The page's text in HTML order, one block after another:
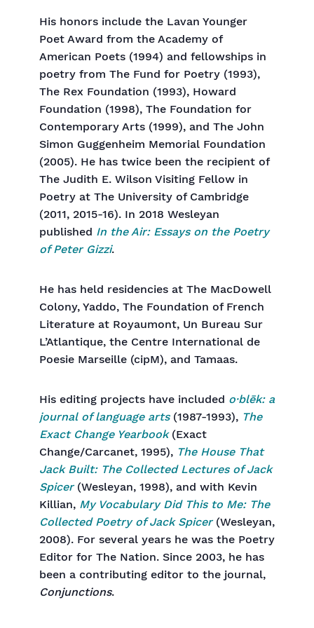
His honors include the Lavan Younger
Poet Award from the Academy of
American Poets (1994) and fellowships in
poetry from The Fund for Poetry (1993),
The Rex Foundation (1993), Howard
Foundation (1998), The Foundation for
Contemporary Arts (1999), and The John
Simon Guggenheim Memorial Foundation
(2005). He has twice been the recipient of
The Judith E. Wilson Visiting Fellow in
Poetry at The University of Cambridge
(2011, 2015-16). In 2018 Wesleyan
published In the Air: Essays on the Poetry
of Peter Gizzi.
He has held residencies at The MacDowell
Colony, Yaddo, The Foundation of French
Literature at Royaumont, Un Bureau Sur
L’Atlantique, the Centre International de
Poesie Marseille (cipM), and Tamaas.
His editing projects have included o·blēk: a
journal of language arts (1987-1993), The
Exact Change Yearbook(Exact
Change/Carcanet, 1995), The House That
Jack Built: The Collected Lectures of Jack
Spicer (Wesleyan, 1998), and with Kevin
Killian, My Vocabulary Did This to Me: The
Collected Poetry of Jack Spicer (Wesleyan,
2008). For several years he was the Poetry
Editor for The Nation. Since 2003, he has
been a contributing editor to the journal,
Conjunctions.